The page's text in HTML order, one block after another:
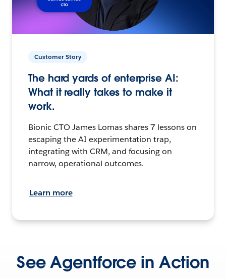
Customer Story
The hard yards of enterprise AI:
What it really takes to make it
work.
Bionic CTO James Lomas shares 7 lessons on
escaping the AI experimentation trap,
integrating with CRM, and focusing on
narrow, operational outcomes.
Learn more
See Agentforce in Action